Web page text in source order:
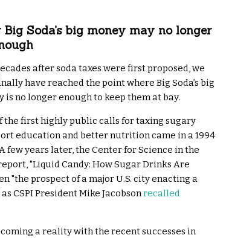
Big Soda’s big money may no longer
after soda taxes were first proposed, we
have reached the point where Big Soda’s big
is no longer enough to keep them at bay.
the first highly public calls for taxing sugary
education and better nutrition came in a 1994
few years later, the Center for Science in the
"Liquid Candy: How Sugar Drinks Are
"the prospect of a major U.S. city enacting a
CSPI President Mike Jacobsonrecalled
a reality with the recent successes in